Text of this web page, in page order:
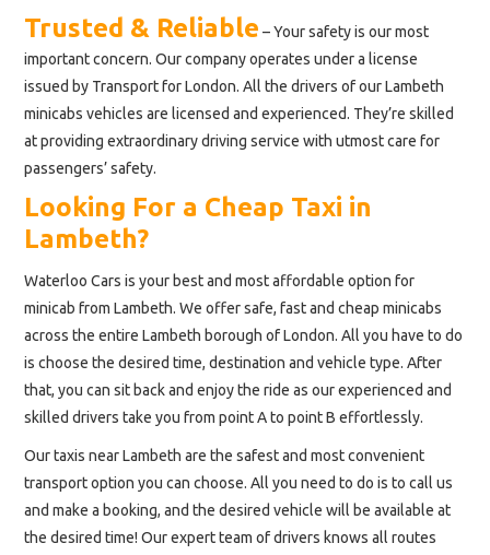
Trusted & Reliable – Your safety is our most
important concern. Our company operates under a license
issued by Transport for London. All the drivers of our Lambeth
minicabs vehicles are licensed and experienced. They’re skilled
at providing extraordinary driving service with utmost care for
passengers’ safety.
Looking For a Cheap Taxi in
Lambeth?
Waterloo Cars is your best and most affordable option for
minicab from Lambeth. We offer safe, fast and cheap minicabs
across the entire Lambeth borough of London. All you have to do
is choose the desired time, destination and vehicle type. After
that, you can sit back and enjoy the ride as our experienced and
skilled drivers take you from point A to point B effortlessly.
Our taxis near Lambeth are the safest and most convenient
transport option you can choose. All you need to do is to call us
and make a booking, and the desired vehicle will be available at
the desired time! Our expert team of drivers knows all routes